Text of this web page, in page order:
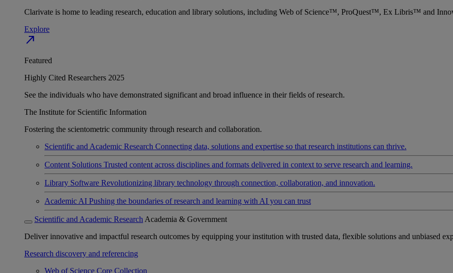
Clarivate is home to leading research, education and library solutions, including Web of Science™, ProQuest™, Ex Libris™ and
Explore
north_east
Featured
Highly Cited Researchers 2025
See the individuals who have demonstrated significant and broad influence in their fields of research.
The Institute for Scientific Information
Fostering the scientometric community through research and collaboration.
Scientific and Academic Research Connecting data, solutions and expertise so that research institutions can thrive.
Content Solutions Trusted content across disciplines and formats delivered in context to serve research and learning.
Library Software Revolutionizing library technology through connection, collaboration, and innovation.
Academic AI Pushing the boundaries of research and learning with AI you can trust
Scientific and Academic Research Academia & Government
Deliver innovative and impactful research outcomes by equipping your institution with trusted data, flexible solutions and unbiased
Research discovery and referencing
Web of Science Core Collection